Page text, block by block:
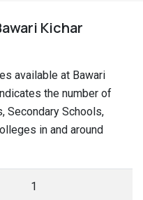
Kichar
available at Bawari
the number of
Secondary Schools,
in and around
1